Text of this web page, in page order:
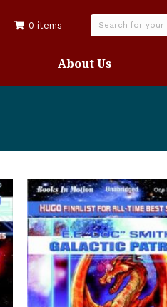
0 items
About Us